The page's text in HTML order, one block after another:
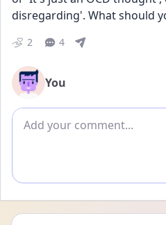
disregarding'. What should
2 4
You
Add comment